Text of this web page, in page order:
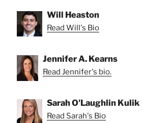
Will Heaston
Read Will's Bio
Jennifer A. Kearns
Read Jennifer's bio.
Sarah O'Laughlin Kulik
Read Sarah's Bio